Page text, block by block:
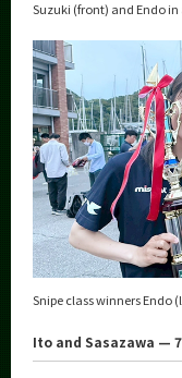
Suzuki (front) and Endo
Snipe class winners Endo
Ito and Sasazawa —